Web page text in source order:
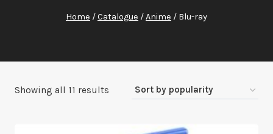
Home /Catalogue /Anime / Blu-ray
Showing all 11 results Sorted